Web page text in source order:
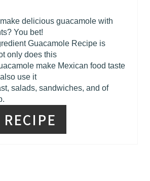
delicious guacamole with
You bet!
Guacamole Recipe is
only does this
make Mexican food taste
use it
salads, sandwiches, and of